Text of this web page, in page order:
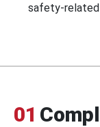
safety-related
01